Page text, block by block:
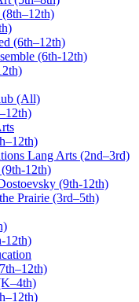
(6th–12th)
(6th-12th)
(All)
Lang Arts (2nd–3rd)
12th)
(9th-12th)
Prairie (3rd–5th)
12th)